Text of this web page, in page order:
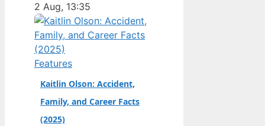
· Nationality: Italian ·
Birth Year: 2006 ·
Father: Marco
Antonelli (sportscar
racer) ·…
2 Aug, 13:35
Features
Kaitlin Olson: Accident,
Family, and Career Facts
(2025)